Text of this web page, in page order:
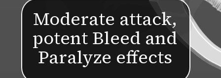
Moderate attack,
potent Bleed and
Paralyze effects